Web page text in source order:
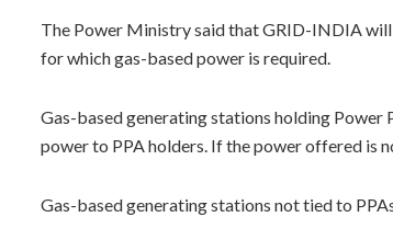
The Power Ministry said that GRID-INDIA
for which gas-based power is required.
Gas-based generating stations holding
power to PPA holders. If the power offered is
Gas-based generating stations not tied to